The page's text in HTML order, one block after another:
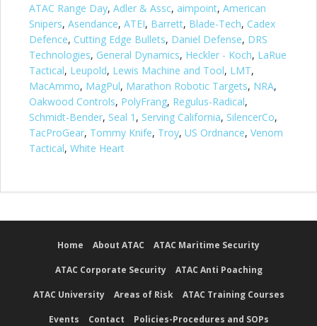
ATAC Range Day, Adler & Assc, aimpoint, American
Snipers, Asendance, ATEI, Barrett, Blade-Tech, Cadex
Defence, Cutting Edge Bullets, Daniel Defense, DRS
Technologies, General Dynamics, Heckler - Koch, LaRue
Tactical, Leupold, Lewis Machine and Tool, LMT,
MacAmmo, MagPul, Marathon Robotic Targets, NRA,
Oakwood Controls, PolyFrang, Regulus-Radical,
Schmidt-Bender, Seal 1 , Serving California, SilencerCo,
TacProGear, Tommy Knife, Troy, US Ordnance, Venom
Tactical, White Heart
Home About ATAC ATAC Maritime Security
ATAC Corporate Security ATAC Anti Poaching
ATAC University Areas of Risk ATAC Training Courses
Events Contact Policies-Procedures and SOPs